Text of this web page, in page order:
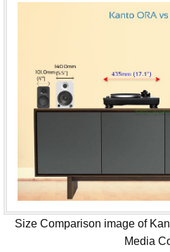
Size Comparison image of
Media